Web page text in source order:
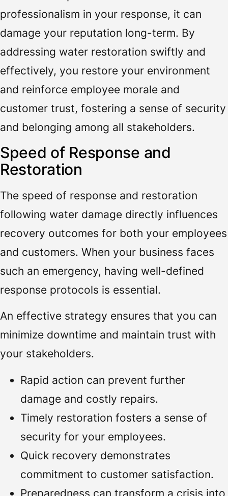
professionalism in your response, it can
damage your reputation long-term. By
addressing water restoration swiftly and
effectively, you restore your environment
and reinforce employee morale and
customer trust, fostering a sense of security
and belonging among all stakeholders.
Speed of Response and
Restoration
The speed of response and restoration
following water damage directly influences
recovery outcomes for both your employees
and customers. When your business faces
such an emergency, having well-defined
response protocols is essential.
An effective strategy ensures that you can
minimize downtime and maintain trust with
your stakeholders.
Rapid action can prevent further
damage and costly repairs.
Timely restoration fosters a sense of
security for your employees.
Quick recovery demonstrates
commitment to customer satisfaction.
Preparedness can transform a crisis into